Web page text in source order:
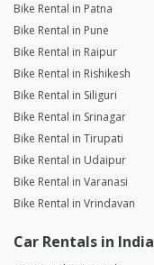
Bike Rental in Patna
Bike Rental in Pune
Bike Rental in Raipur
Bike Rental in Rishikesh
Bike Rental in Siliguri
Bike Rental in Srinagar
Bike Rental in Tirupati
Bike Rental in Udaipur
Bike Rental in Varanasi
Bike Rental in Vrindavan
Car Rentals in India